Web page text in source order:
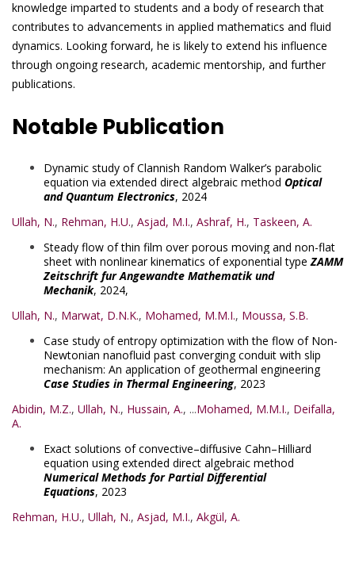
knowledge imparted to students and a body of research that
contributes to advancements in applied mathematics and fluid
dynamics. Looking forward, he is likely to extend his influence
through ongoing research, academic mentorship, and further
publications.
Notable Publication
Dynamic study of Clannish Random Walker’s parabolic
equation via extended direct algebraic method Optical
and Quantum Electronics, 2024
Ullah, N., Rehman, H.U., Asjad, M.I., Ashraf, H., Taskeen, A.
Steady flow of thin film over porous moving and non-flat
sheet with nonlinear kinematics of exponential typeZAMM
Zeitschrift fur Angewandte Mathematik und
Mechanik, 2024,
Ullah, N., Marwat, D.N.K., Mohamed, M.M.I., Moussa, S.B.
Case study of entropy optimization with the flow of Non-
Newtonian nanofluid past converging conduit with slip
mechanism: An application of geothermal engineering
Case Studies in Thermal Engineering, 2023
Abidin, M.Z., Ullah, N., Hussain, A., ...Mohamed, M.M.I., Deifalla,
A.
Exact solutions of convective–diffusive Cahn–Hilliard
equation using extended direct algebraic method
Numerical Methods for Partial Differential
Equations, 2023
Rehman, H.U., Ullah, N., Asjad, M.I., Akgül, A.